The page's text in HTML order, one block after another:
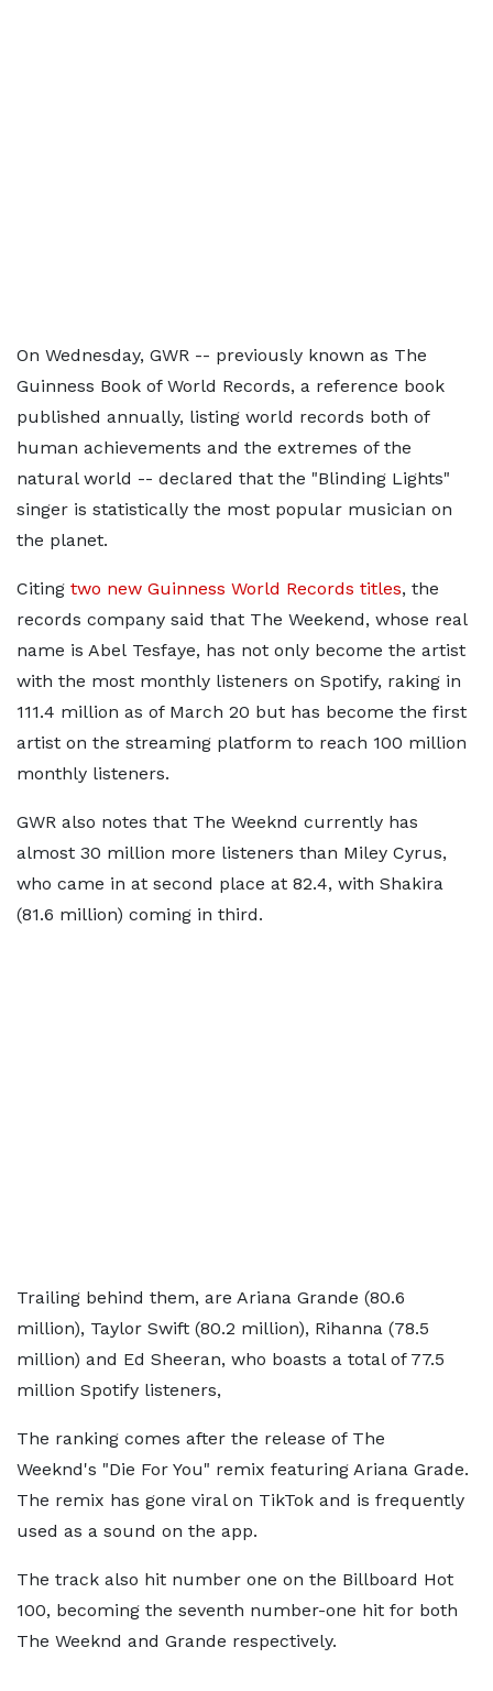
On Wednesday, GWR -- previously known as The
Guinness Book of World Records, a reference book
published annually, listing world records both of
human achievements and the extremes of the
natural world -- declared that the "Blinding Lights"
singer is statistically the most popular musician on
the planet.
Citing two new Guinness World Records titles, the
records company said that The Weekend, whose real
name is Abel Tesfaye, has not only become the artist
with the most monthly listeners on Spotify, raking in
111.4 million as of March 20 but has become the first
artist on the streaming platform to reach 100 million
monthly listeners.
GWR also notes that The Weeknd currently has
almost 30 million more listeners than Miley Cyrus,
who came in at second place at 82.4, with Shakira
(81.6 million) coming in third.
Trailing behind them, are Ariana Grande (80.6
million), Taylor Swift (80.2 million), Rihanna (78.5
million) and Ed Sheeran, who boasts a total of 77.5
million Spotify listeners,
The ranking comes after the release of The
Weeknd's "Die For You" remix featuring Ariana Grade.
The remix has gone viral on TikTok and is frequently
used as a sound on the app.
The track also hit number one on the Billboard Hot
100, becoming the seventh number-one hit for both
The Weeknd and Grande respectively.